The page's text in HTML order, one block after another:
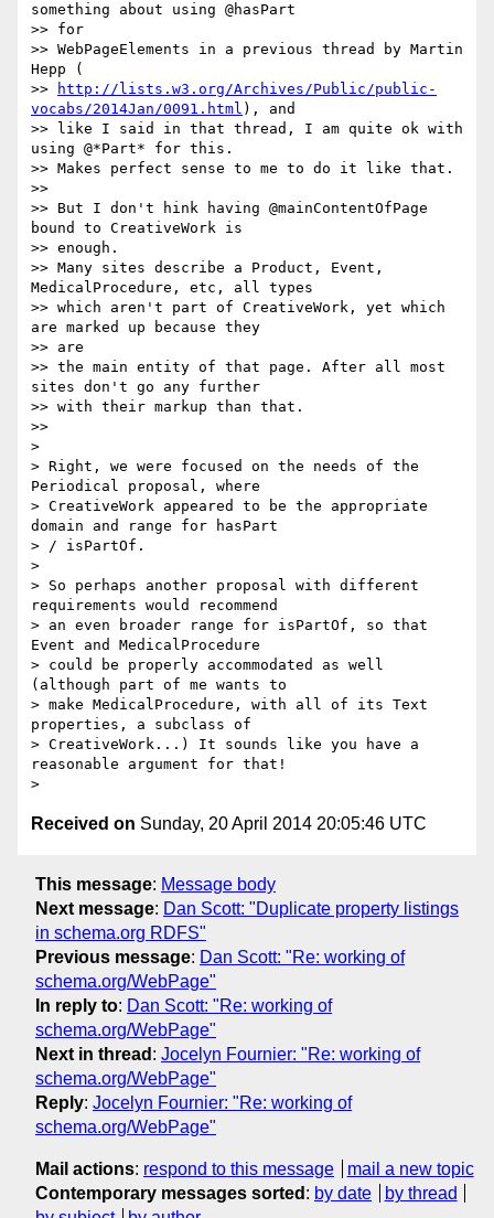
something about using @hasPart
>> for
>> WebPageElements in a previous thread by Martin
Hepp (
>>
http://lists.w3.org/Archives/Public/public-
vocabs/2014Jan/0091.html ), and
>> like I said in that thread, I am quite ok with
using @*Part* for this.
>> Makes perfect sense to me to do it like that.
>>
>> But I don't hink having @mainContentOfPage
bound to CreativeWork is
>> enough.
>> Many sites describe a Product, Event,
MedicalProcedure, etc, all types
>> which aren't part of CreativeWork, yet which
are marked up because they
>> are
>> the main entity of that page. After all most
sites don't go any further
>> with their markup than that.
>>
>
> Right, we were focused on the needs of the
Periodical proposal, where
> CreativeWork appeared to be the appropriate
domain and range for hasPart
> / isPartOf.
>
> So perhaps another proposal with different
requirements would recommend
> an even broader range for isPartOf, so that
Event and MedicalProcedure
> could be properly accommodated as well
(although part of me wants to
> make MedicalProcedure, with all of its Text
properties, a subclass of
> CreativeWork...) It sounds like you have a
reasonable argument for that!
Received on Sunday, 20 April 2014 20:05:46 UTC
This message: Message body
Next message: Dan Scott: "Duplicate property listings
in schema.org RDFS"
Previous message: Dan Scott: "Re: working of
schema.org/WebPage"
In reply to: Dan Scott: "Re: working of
schema.org/WebPage"
Next in thread : Jocelyn Fournier: "Re: working of
schema.org/WebPage"
Reply: Jocelyn Fournier: "Re: working of
schema.org/WebPage"
Mail actions: respond to this message
mail a new topic
Contemporary messages sorted : by date
by thread